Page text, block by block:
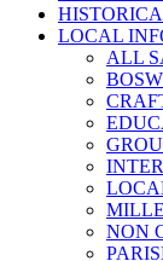
LOCAL
ALL
NON